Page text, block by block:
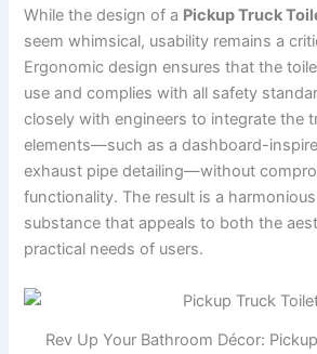
While the design of a Pickup Truck
seem whimsical, usability remains a
Ergonomic design ensures that the
use and complies with all safety
closely with engineers to integrate the
elements—such as a dashboard-
exhaust pipe detailing—without
functionality. The result is a
substance that appeals to both the
practical needs of users.
Rev Up Your Bathroom Décor: